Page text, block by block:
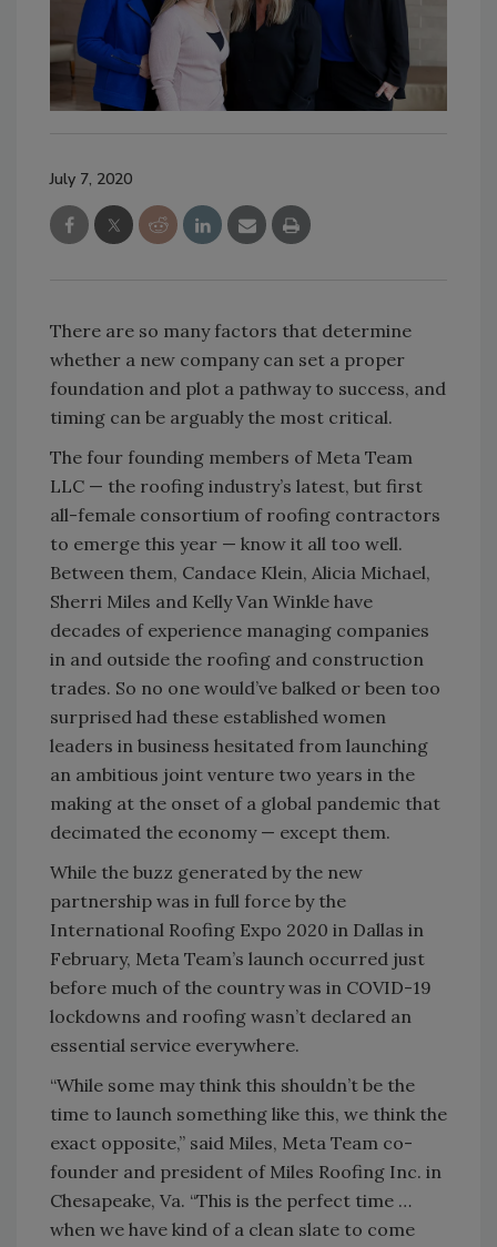
July 7, 2020
There are so many factors that determine
whether a new company can set a proper
foundation and plot a pathway to success, and
timing can be arguably the most critical.
The four founding members of Meta Team
LLC — the roofing industry’s latest, but first
all-female consortium of roofing contractors
to emerge this year — know it all too well.
Between them, Candace Klein, Alicia Michael,
Sherri Miles and Kelly Van Winkle have
decades of experience managing companies
in and outside the roofing and construction
trades. So no one would’ve balked or been too
surprised had these established women
leaders in business hesitated from launching
an ambitious joint venture two years in the
making at the onset of a global pandemic that
decimated the economy — except them.
While the buzz generated by the new
partnership was in full force by the
International Roofing Expo 2020 in Dallas in
February, Meta Team’s launch occurred just
before much of the country was in COVID-19
lockdowns and roofing wasn’t declared an
essential service everywhere.
“While some may think this shouldn’t be the
time to launch something like this, we think the
exact opposite,” said Miles, Meta Team co-
founder and president of Miles Roofing Inc. in
Chesapeake, Va. “This is the perfect time …
when we have kind of a clean slate to come